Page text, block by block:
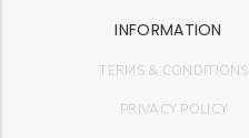
INFORMATION
TERMS & CONDITIONS
PRIVACY POLICY